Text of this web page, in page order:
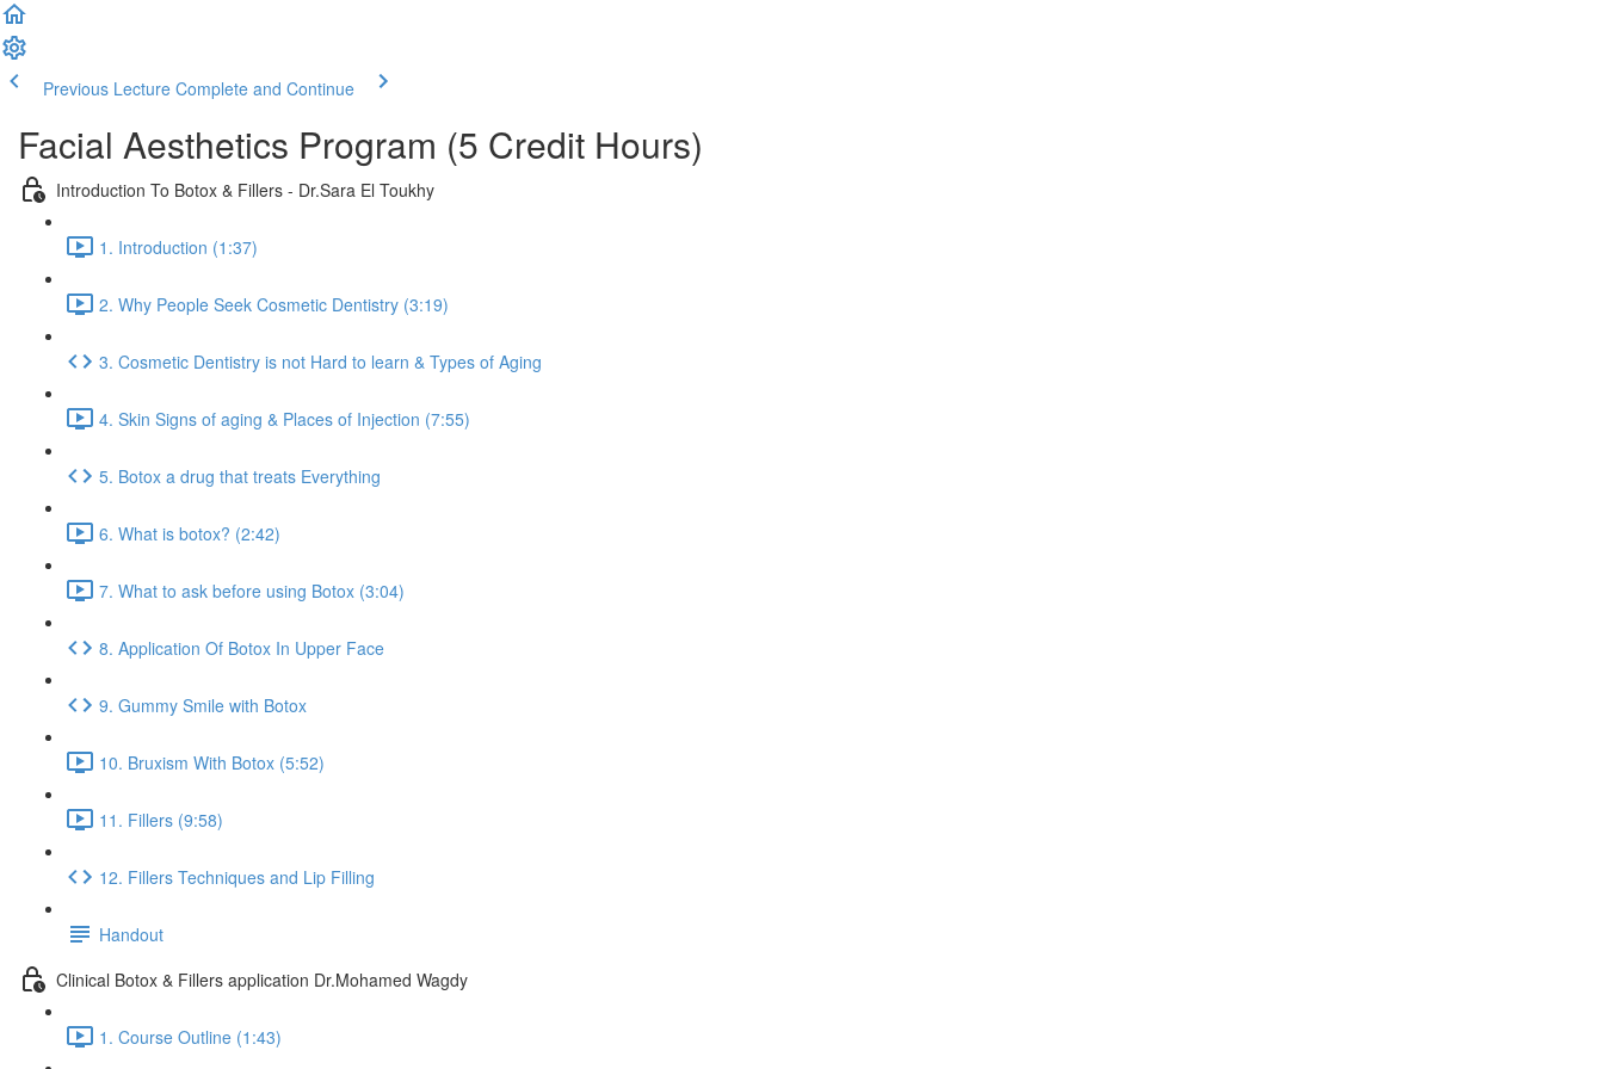
Previous Lecture Complete and Continue
Facial Aesthetics Program (5 Credit Hours)
Introduction To Botox & Fillers - Dr.Sara El Toukhy
1. Introduction (1:37)
2. Why People Seek Cosmetic Dentistry (3:19)
3. Cosmetic Dentistry is not Hard to learn & Types of Aging
4. Skin Signs of aging & Places of Injection (7:55)
5. Botox a drug that treats Everything
6. What is botox? (2:42)
7. What to ask before using Botox (3:04)
8. Application Of Botox In Upper Face
9. Gummy Smile with Botox
10. Bruxism With Botox (5:52)
11. Fillers (9:58)
12. Fillers Techniques and Lip Filling
Handout
Clinical Botox & Fillers application Dr.Mohamed Wagdy
1. Course Outline (1:43)